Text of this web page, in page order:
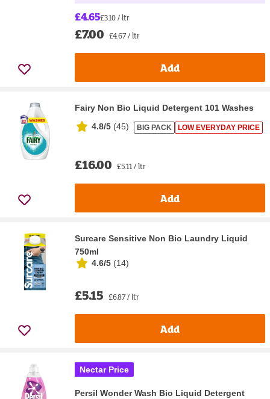
£4.65£3.10 / ltr
£7.00 £4.67 / ltr
Add
Fairy Non Bio Liquid Detergent 101 Washes
4.8/5 (45) BIG PACK LOW EVERYDAY PRICE
£16.00 £5.11 / ltr
Add
Surcare Sensitive Non Bio Laundry Liquid
750ml
4.6/5 (14)
£5.15 £6.87 / ltr
Add
Nectar Price
Persil Wonder Wash Bio Liquid Detergent